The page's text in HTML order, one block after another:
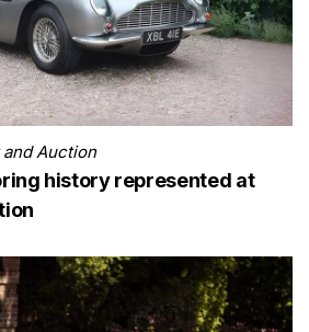
Auction
history represented at